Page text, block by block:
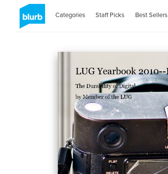
Categories Staff Picks Best Sellers